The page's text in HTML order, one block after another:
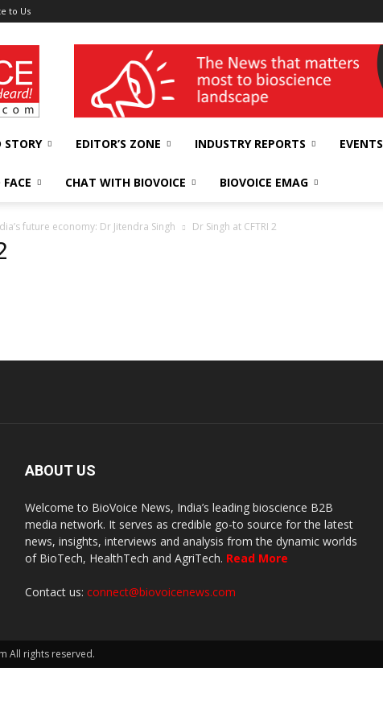
to Us
wellness India Expo
STORY EDITOR’S ZONE INDUSTRY REPORTS EVENTS
CHAT WITH BIOVOICE BIOVOICE EMAG
future economy: Dr Jitendra Singh Dr Singh at CFTRI 2
ABOUT US
Welcome to BioVoice News, India’s leading bioscience B2B
media network. It serves as credible go-to source for the latest
news, insights, interviews and analysis from the dynamic worlds
of BioTech, HealthTech and AgriTech. Read More
Contact us: connect@biovoicenews.com
All rights reserved.